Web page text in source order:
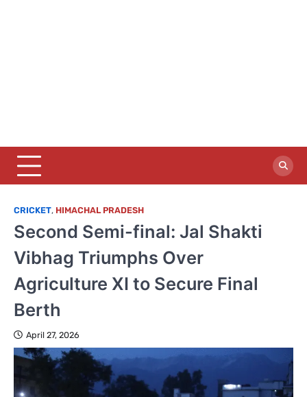
CRICKET, HIMACHAL PRADESH
Second Semi-final: Jal Shakti
Vibhag Triumphs Over
Agriculture XI to Secure Final
Berth
April 27, 2026